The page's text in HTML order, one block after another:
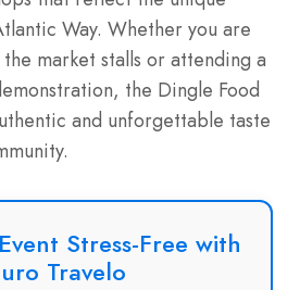
Way. Whether you are
market stalls or attending a
the Dingle Food
and unforgettable taste
Stress-Free with
Travelo